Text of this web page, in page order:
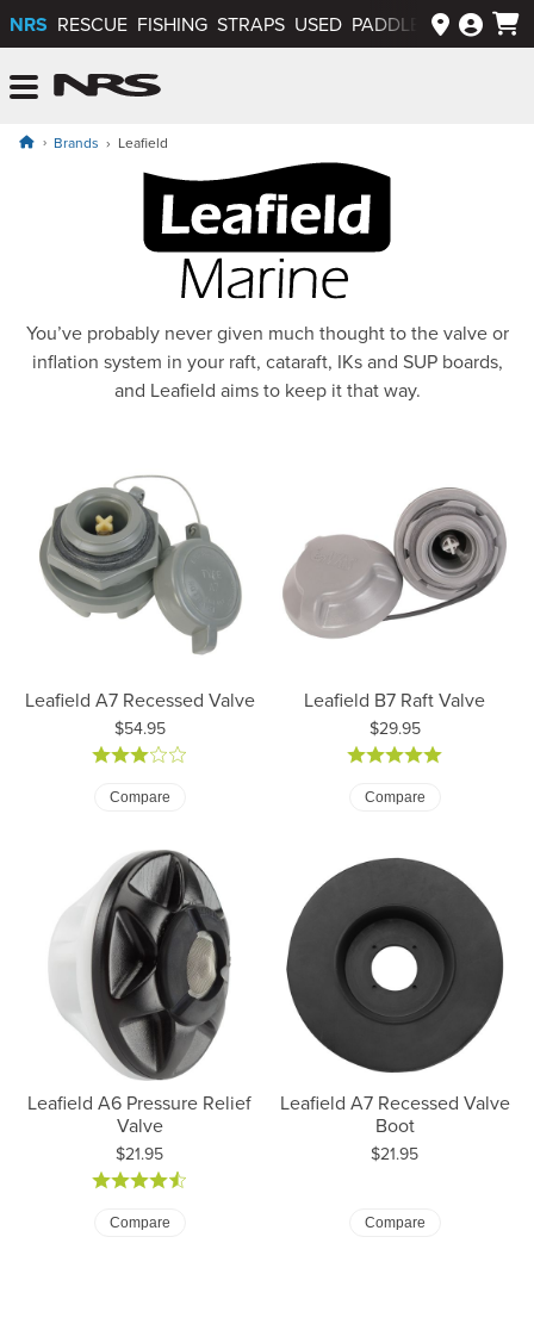
NRS RESCUE FISHING STRAPS USED PADDLEWAYS APP
Brands Leafield
Leafield Marine
You’ve probably never given much thought to the valve or
inflation system in your raft, cataraft, IKs and SUP boards,
and Leafield aims to keep it that way.
Leafield A7 Recessed Valve
Price:
$54.95
Compare
Leafield B7 Raft Valve
Price:
$29.95
Compare
Leafield A6 Pressure Relief
Valve
Price:
$21.95
Compare
Leafield A7 Recessed Valve
Boot
Price:
$21.95
Compare